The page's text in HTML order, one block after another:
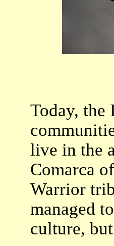
Today, the
live in the
Comarca
Warrior
managed
culture,